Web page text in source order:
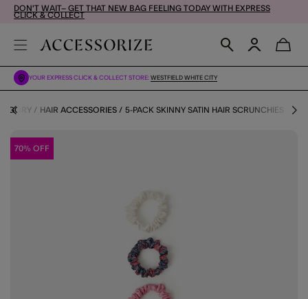
DON'T WAIT– GET THAT NEW BAG FEELING TODAY WITH EXPRESS
CLICK & COLLECT
YOUR EXPRESS CLICK & COLLECT STORE: WESTFIELD WHITE CITY
HAIR ACCESSORIES 5-PACK SKINNY SATIN HAIR SCRUNCHIES
70% OFF